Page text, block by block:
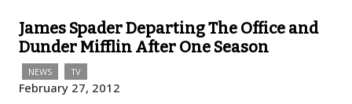
James Spader Departing The Office and
Dunder Mifflin After One Season
NEWS TV
February 27, 2012